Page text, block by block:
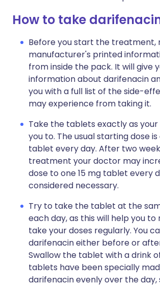
How to take
Before you start the treatment,
manufacturer's printed
from inside the pack. It will give
information about darifenacin
you with a full list of the side-
may experience from taking it.
Take the tablets exactly as
you to. The usual starting dose
tablet every day. After two
treatment your doctor may
dose to one 15 mg tablet every
considered necessary.
Try to take the tablet at the
each day, as this will help you
take your doses regularly. You
darifenacin either before or
Swallow the tablet with a drink
tablets have been specially
darifenacin evenly over the day,